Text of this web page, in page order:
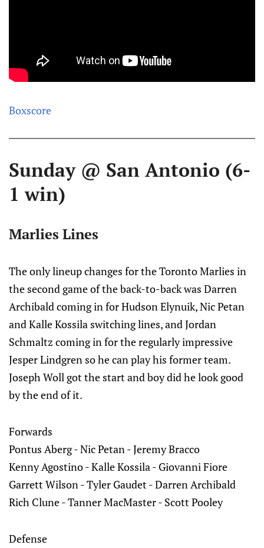
Boxscore
Sunday @ San Antonio (6-
1 win)
Marlies Lines
The only lineup changes for the Toronto Marlies in
the second game of the back-to-back was Darren
Archibald coming in for Hudson Elynuik, Nic Petan
and Kalle Kossila switching lines, and Jordan
Schmaltz coming in for the regularly impressive
Jesper Lindgren so he can play his former team.
Joseph Woll got the start and boy did he look good
by the end of it.
Forwards
Pontus Aberg - Nic Petan - Jeremy Bracco
Kenny Agostino - Kalle Kossila - Giovanni Fiore
Garrett Wilson - Tyler Gaudet - Darren Archibald
Rich Clune - Tanner MacMaster - Scott Pooley
Defense